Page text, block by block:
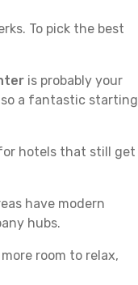
To pick the best
is probably your
a fantastic starting
hotels that still get
have modern
hubs.
room to relax,